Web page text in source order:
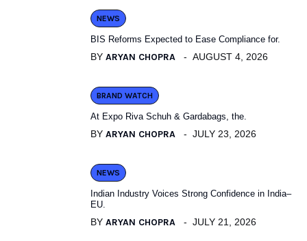
NEWS
BIS Reforms Expected to Ease Compliance for.
BY ARYAN CHOPRA AUGUST 4, 2026
BRAND WATCH
At Expo Riva Schuh & Gardabags, the.
BY ARYAN CHOPRA JULY 23, 2026
NEWS
Indian Industry Voices Strong Confidence in India–
EU.
BY ARYAN CHOPRA JULY 21, 2026